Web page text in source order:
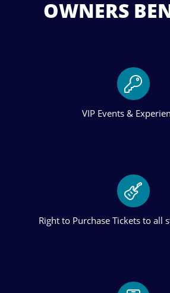
OWNERS
VIP Events &
Right to Purchase Tickets to all